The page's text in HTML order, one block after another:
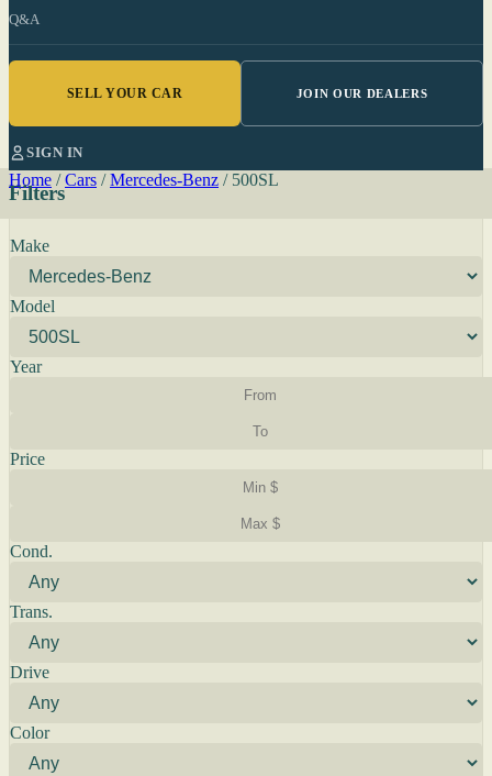
Q&A
SELL YOUR CAR JOIN OUR DEALERS
SIGN IN
Home / Cars / Mercedes-Benz / 500SL
Filters
Make
Model
Year
Price
Cond.
Trans.
Drive
Color